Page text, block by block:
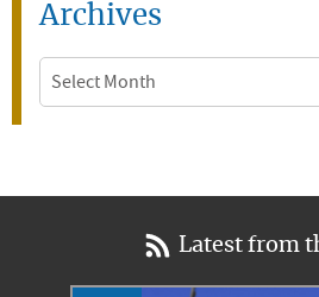
Archives
Archives
Latest from